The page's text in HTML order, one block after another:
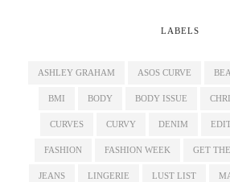
LABELS
ASHLEY GRAHAM ASOS CURVE
BMI BODY BODY ISSUE
CURVES CURVY DENIM
FASHION FASHION WEEK GET
JEANS LINGERIE LUST LIST